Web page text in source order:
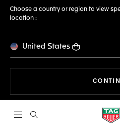
Choose a country or region to view
location :
United States
Open the search